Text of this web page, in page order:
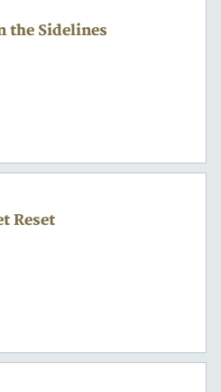
the Sidelines
Reset